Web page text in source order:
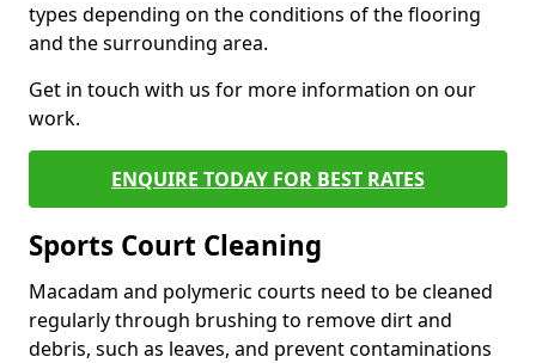
types depending on the conditions of the flooring
and the surrounding area.
Get in touch with us for more information on our
work.
ENQUIRE TODAY FOR BEST RATES
Sports Court Cleaning
Macadam and polymeric courts need to be cleaned
regularly through brushing to remove dirt and
debris, such as leaves, and prevent contaminations